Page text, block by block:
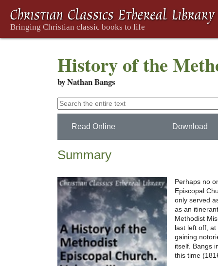
History of the
by Nathan Bangs
Read Online Download
Summary
Perhaps no
Episcopal
only served
as an
Methodist
last left off,
gaining
itself. Bangs
this time